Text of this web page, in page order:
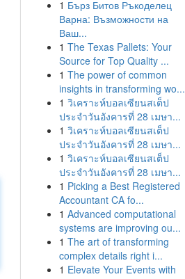
1 Бърз Битов Ръкоделец
Варна: Възможности на
Ваш...
1 The Texas Pallets: Your
Source for Top Quality ...
1 The power of common
insights in transforming wo...
1 วิเคราะห์บอลเซียนสเต็ป
ประจำวันอังคารที่ 28 เมษา...
1 วิเคราะห์บอลเซียนสเต็ป
ประจำวันอังคารที่ 28 เมษา...
1 วิเคราะห์บอลเซียนสเต็ป
ประจำวันอังคารที่ 28 เมษา...
1 Picking a Best Registered
Accountant CA fo...
1 Advanced computational
systems are improving ou...
1 The art of transforming
complex details right i...
1 Elevate Your Events with